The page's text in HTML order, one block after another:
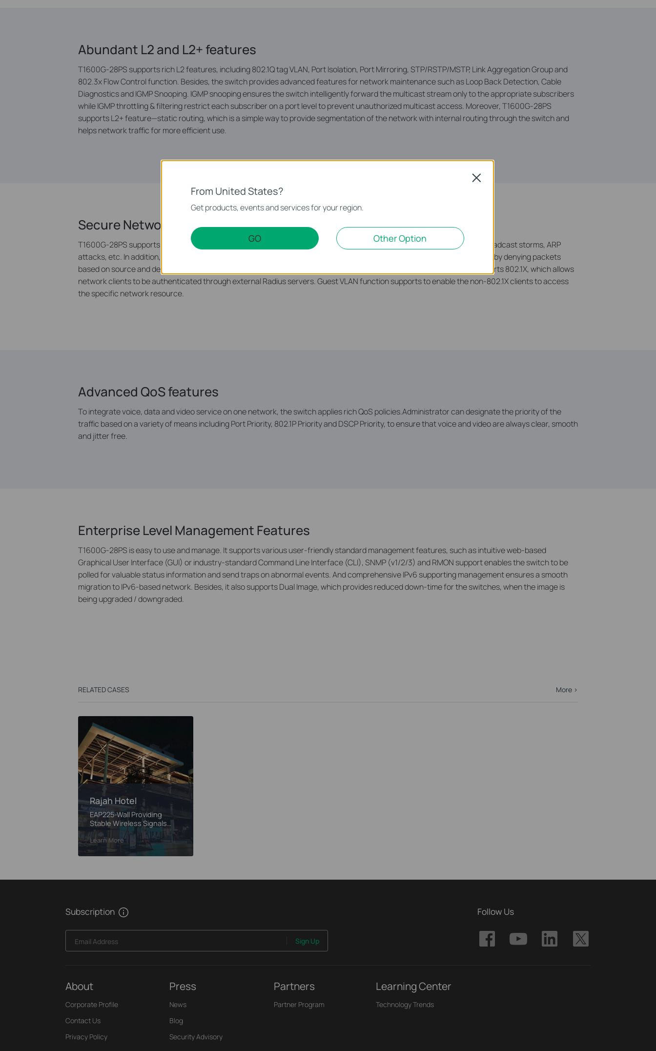
Abundant L2 and L2+ features
T1600G-28PS supports rich L2 features, including 802.1Q tag VLAN, Port Isolation, Port Mirroring, STP/RSTP/MSTP, Link Aggregation Group and
802.3x Flow Control function. Besides, the switch provides advanced features for network maintenance such as Loop Back Detection, Cable
Diagnostics and IGMP Snooping. IGMP snooping ensures the switch intelligently forward the multicast stream only to the appropriate subscribers
while IGMP throttling & filtering restrict each subscriber on a port level to prevent unauthorized multicast access. Moreover, T1600G-28PS
supports L2+ feature—static routing, which is a simple way to provide segmentation of the network with internal routing through the switch and
helps network traffic for more efficient use.
Secure Networking
T1600G-28PS supports IP-MAC-Port Binding, Port Security, Storm control and DHCP Snooping which protect against broadcast storms, ARP
attacks, etc. In addition, the Access Control Lists (ACL, L2 to L4) feature restricts access to sensitive network resources by denying packets
based on source and destination MAC address, IP address, TCP/UDP ports and even VLAN ID. Moreover, the switch supports 802.1X, which allows
network clients to be authenticated through external Radius servers. Guest VLAN function supports to enable the non-802.1X clients to access
the specific network resource.
Advanced QoS features
To integrate voice, data and video service on one network, the switch applies rich QoS policies.Administrator can designate the priority of the
traffic based on a variety of means including Port Priority, 802.1P Priority and DSCP Priority, to ensure that voice and video are always clear, smooth
and jitter free.
Enterprise Level Management Features
T1600G-28PS is easy to use and manage. It supports various user-friendly standard management features, such as intuitive web-based
Graphical User Interface (GUI) or industry-standard Command Line Interface (CLI), SNMP (v1/2/3) and RMON support enables the switch to be
polled for valuable status information and send traps on abnormal events. And comprehensive IPv6 supporting management ensures a smooth
migration to IPv6-based network. Besides, it also supports Dual Image, which provides reduced down-time for the switches, when the image is
being upgraded / downgraded.
More >
RELATED CASES
Rajah Hotel
EAP225-Wall Providing
Stable Wireless Signals
Passing Through the Brick
Walls of Rajah Hotel
Learn More
Rajah Hotel
EAP225-Wall Providing
Stable Wireless Signals
Passing Through the Brick
Walls of Rajah Hotel
Learn More
Subscription
Email Address Sign Up
Follow Us
About
Corporate Profile
Contact Us
Privacy Policy
Press
News
Blog
Security Advisory
Partners
Partner Program
Learning Center
Technology Trends
From United States?
Get products, events and services for your region.
GO Other Option
Close